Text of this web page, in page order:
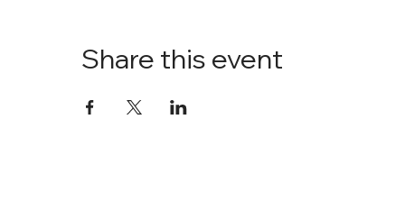
Share this event